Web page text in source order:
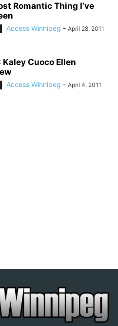
Romantic Thing I’ve
Access Winnipeg - April 28, 2011
Kaley Cuoco Ellen
Access Winnipeg - April 4, 2011